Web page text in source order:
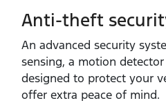
Anti-theft
An advanced security
sensing, a motion
designed to protect your
offer extra peace of mind.